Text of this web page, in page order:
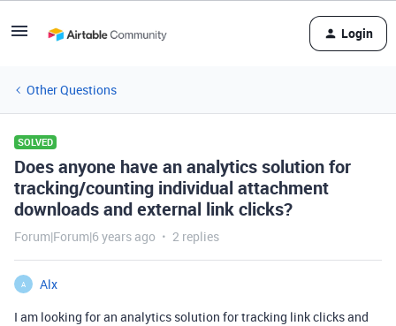
Login
Other Questions
SOLVED
Does anyone have an analytics solution for
tracking/counting individual attachment
downloads and external link clicks?
Forum|Forum|6 years ago 2 replies
A
Alx
I am looking for an analytics solution for tracking link clicks and